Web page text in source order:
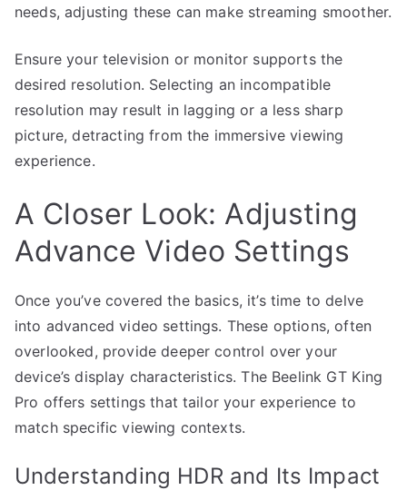
needs, adjusting these can make streaming smoother.
Ensure your television or monitor supports the
desired resolution. Selecting an incompatible
resolution may result in lagging or a less sharp
picture, detracting from the immersive viewing
experience.
A Closer Look: Adjusting
Advance Video Settings
Once you’ve covered the basics, it’s time to delve
into advanced video settings. These options, often
overlooked, provide deeper control over your
device’s display characteristics. The Beelink GT King
Pro offers settings that tailor your experience to
match specific viewing contexts.
Understanding HDR and Its Impact